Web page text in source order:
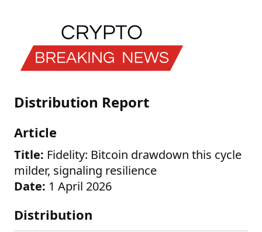
Distribution Report
Article
Title: Fidelity: Bitcoin drawdown this cycle
milder, signaling resilience
Date: 1 April 2026
Distribution